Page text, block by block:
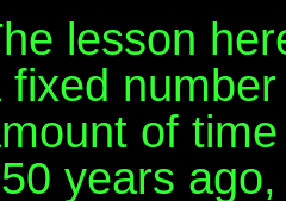
lesson
fixed
of
years